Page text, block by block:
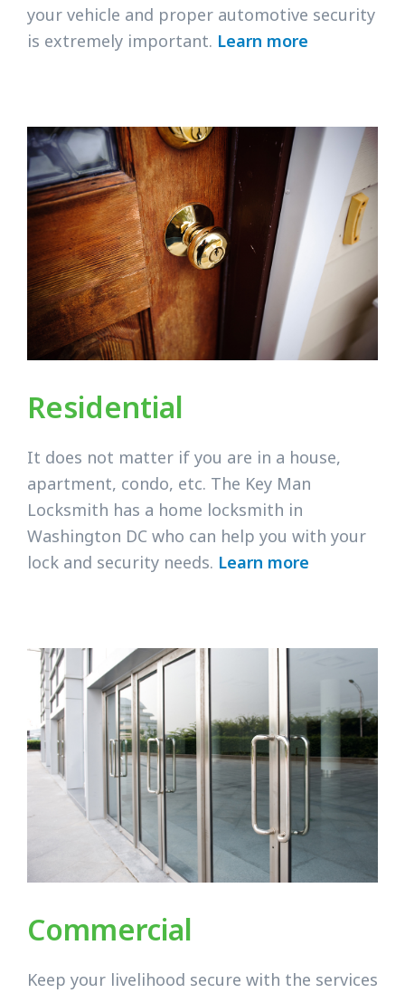
your vehicle and proper automotive security
is extremely important. Learn more
Residential
It does not matter if you are in a house,
apartment, condo, etc. The Key Man
Locksmith has a home locksmith in
Washington DC who can help you with your
lock and security needs. Learn more
Commercial
Keep your livelihood secure with the services